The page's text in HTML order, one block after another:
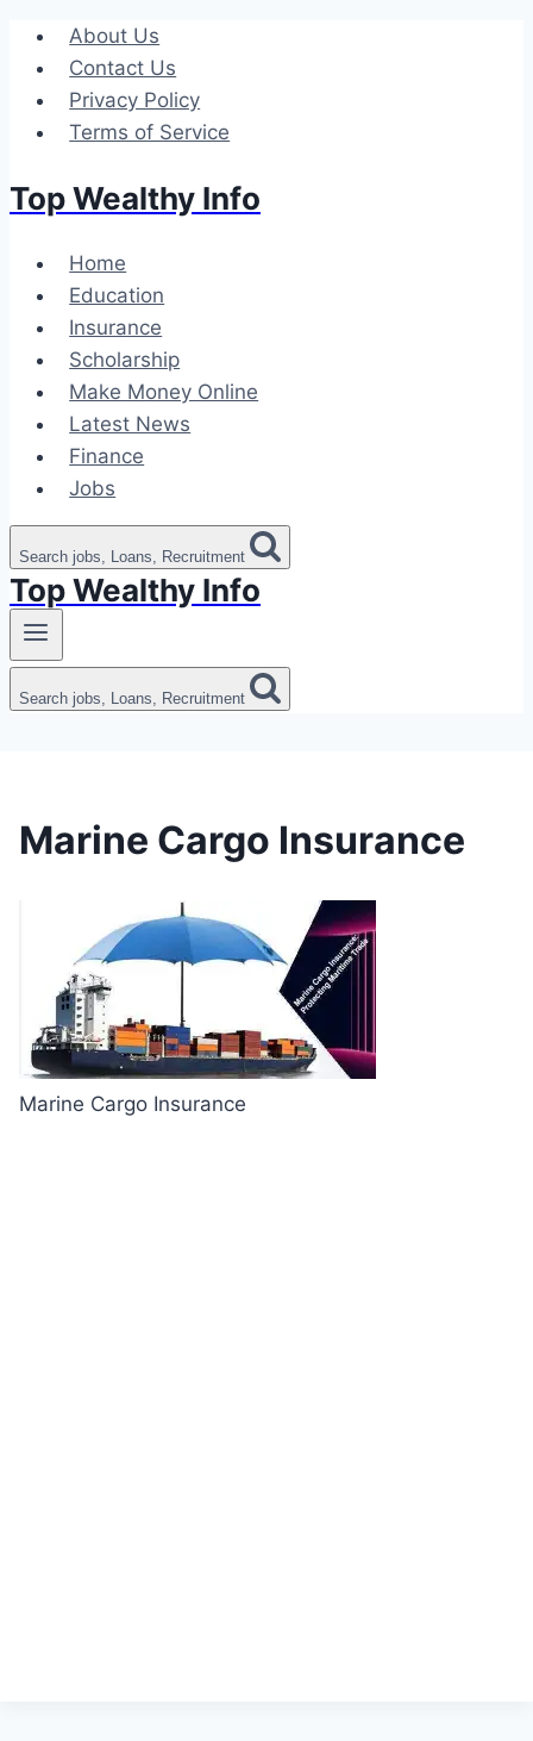
Skip
content
About Us
Contact Us
Privacy Policy
Terms of Service
Top Wealthy Info
Home
Education
Insurance
Scholarship
Make Money Online
Latest News
Finance
Jobs
Search jobs, Loans, Recruitment
Top Wealthy Info
Search jobs, Loans, Recruitment
Marine Cargo Insurance
Marine Cargo Insurance